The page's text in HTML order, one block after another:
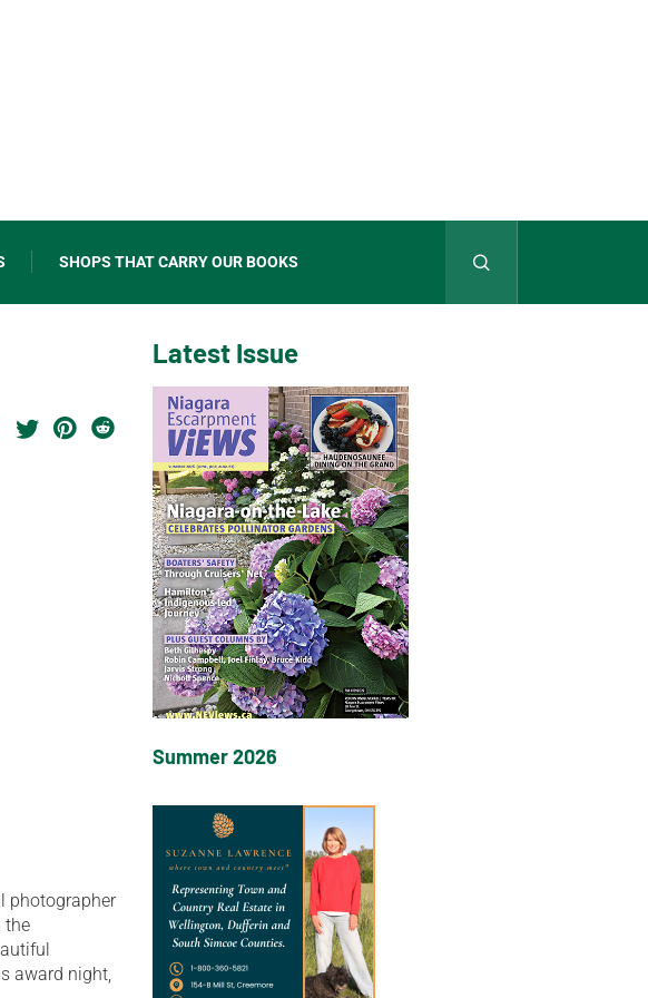
SHOPS THAT CARRY OUR BOOKS
photographer
the
award night,
Latest Issue
Summer 2026